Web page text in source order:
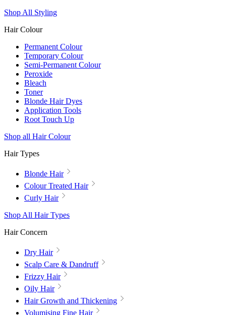
Shop All Styling
Hair Colour
Permanent Colour
Temporary Colour
Semi-Permanent Colour
Peroxide
Bleach
Toner
Blonde Hair Dyes
Application Tools
Root Touch Up
Shop all Hair Colour
Hair Types
Blonde Hair
Colour Treated Hair
Curly Hair
Shop All Hair Types
Hair Concern
Dry Hair
Scalp Care & Dandruff
Frizzy Hair
Oily Hair
Hair Growth and Thickening
Volumising Fine Hair